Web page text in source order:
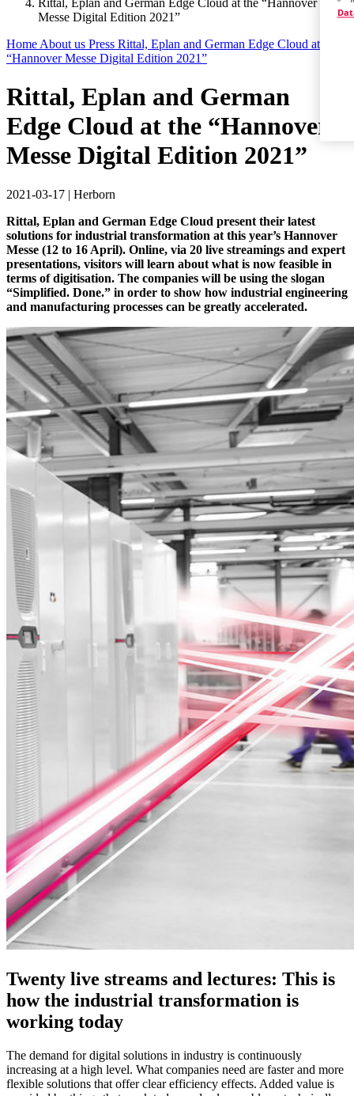
Rittal, Eplan and German Edge Cloud at the “Hannover
Messe Digital Edition 2021”
Home About us Press Rittal, Eplan and German Edge Cloud at the
“Hannover Messe Digital Edition 2021”
Rittal, Eplan and German
Edge Cloud at the “Hannover
Messe Digital Edition 2021”
2021-03-17 | Herborn
Rittal, Eplan and German Edge Cloud present their latest
solutions for industrial transformation at this year’s Hannover
Messe (12 to 16 April). Online, via 20 live streamings and expert
presentations, visitors will learn about what is now feasible in
terms of digitisation. The companies will be using the slogan
“Simplified. Done.” in order to show how industrial engineering
and manufacturing processes can be greatly accelerated.
Twenty live streams and lectures: This is
how the industrial transformation is
working today
The demand for digital solutions in industry is continuously
increasing at a high level. What companies need are faster and more
flexible solutions that offer clear efficiency effects. Added value is